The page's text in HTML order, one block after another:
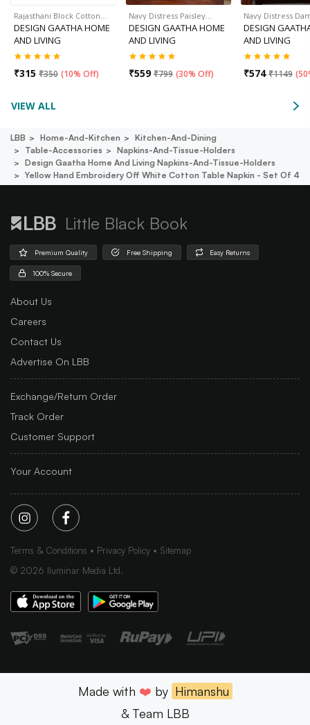
Rajasthani Block Cotton…
DESIGN GAATHA HOME
AND LIVING
₹315 ₹350 (10% Off)
Navy Distress Paisley…
DESIGN GAATHA HOME
AND LIVING
₹559 ₹799 (30% Off)
Navy Distress
DESIGN
AND LIVING
₹574 ₹1149 (
VIEW ALL
LBB Home-And-Kitchen
Kitchen-And-Dining
Table-Accessories
Napkins-And-Tissue-Holders
Design Gaatha Home And Living Napkins-And-Tissue-Holders
Yellow Hand Embroidery Off White Cotton Table Napkin - Set Of 4
Little Black Book
Premium Quality Free Shipping Easy Returns
100% Secure
About Us
Careers
Contact Us
Advertise On LBB
Exchange/Return Order
Track Order
Customer Support
Your Account
Terms & Conditions Privacy Policy
Sitemap
© 2026 Iluminar Media Ltd.
Made with ❤️ by Himanshu
& Team LBB